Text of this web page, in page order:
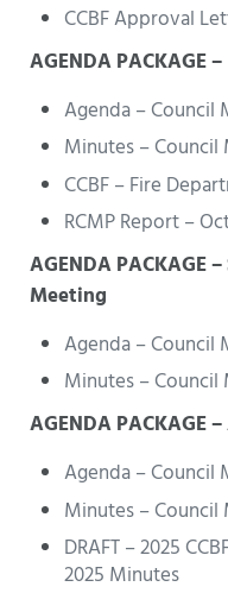
CCBF Approval
AGENDA PACKAGE
Agenda – Council
Minutes – Council
CCBF – Fire
RCMP Report –
AGENDA PACKAGE
Meeting
Agenda – Council
Minutes –
AGENDA PACKAGE
Agenda – Council
Minutes – Council
DRAFT – 2025
2025 Minutes